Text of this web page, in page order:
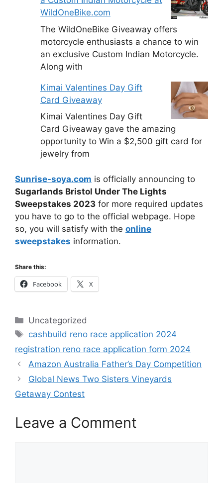
WildOneBike.com
The WildOneBike Giveaway offers
motorcycle enthusiasts a chance to win
an exclusive Custom Indian Motorcycle.
Along with
Kimai Valentines Day Gift
Card Giveaway
Kimai Valentines Day Gift
Card Giveaway gave the amazing
opportunity to Win a $2,500 gift card for
jewelry from
Sunrise-soya.com is officially announcing to
Sugarlands Bristol Under The Lights
Sweepstakes 2023 for more required updates
you have to go to the official webpage. Hope
so, you will satisfy with the online
sweepstakes information.
Share this:
Facebook X
Categories
Uncategorized
Tags
cashbuild reno race application 2024
registration reno race application form 2024
Amazon Australia Father’s Day Competition
Global News Two Sisters Vineyards
Getaway Contest
Leave a Comment